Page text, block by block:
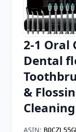
2-1 Oral
Dental
&
ASIN: